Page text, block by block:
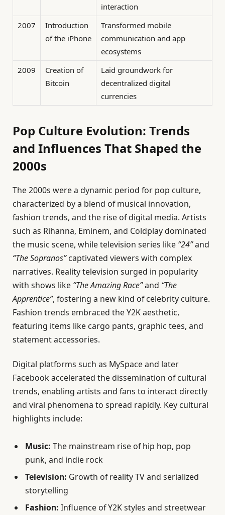
interaction
2007
Introduction
of the iPhone
Transformed mobile
communication and app
ecosystems
2009
Creation of
Bitcoin
Laid groundwork for
decentralized digital
currencies
Pop Culture Evolution: Trends
and Influences That Shaped the
2000s
The 2000s were a dynamic period for pop culture,
characterized by a blend of musical innovation,
fashion trends, and the rise of digital media. Artists
such as Rihanna, Eminem, and Coldplay dominated
the music scene, while television series like “24”and
“The Sopranos”captivated viewers with complex
narratives. Reality television surged in popularity
with shows like “The Amazing Race”and “The
Apprentice”, fostering a new kind of celebrity culture.
Fashion trends embraced the Y2K aesthetic,
featuring items like cargo pants, graphic tees, and
statement accessories.
Digital platforms such as MySpace and later
Facebook accelerated the dissemination of cultural
trends, enabling artists and fans to interact directly
and viral phenomena to spread rapidly. Key cultural
highlights include:
Music: The mainstream rise of hip hop, pop
punk, and indie rock
Television: Growth of reality TV and serialized
storytelling
Fashion: Influence of Y2K styles and streetwear